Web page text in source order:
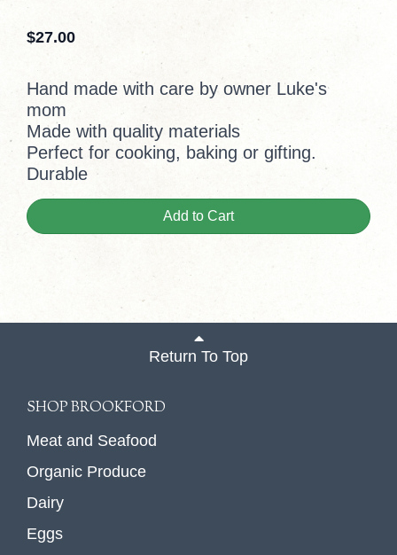
$27.00
Hand made with care by owner Luke's
mom
Made with quality materials
Perfect for cooking, baking or gifting.
Durable
Add to Cart
Return To Top
SHOP BROOKFORD
Meat and Seafood
Organic Produce
Dairy
Eggs